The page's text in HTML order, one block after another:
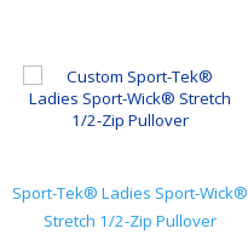
Sport-Tek® Ladies Sport-Wick®
Stretch 1/2-Zip Pullover